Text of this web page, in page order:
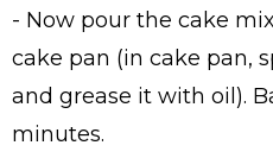
- Now pour the cake
cake pan (in cake pan,
and grease it with oil).
minutes.